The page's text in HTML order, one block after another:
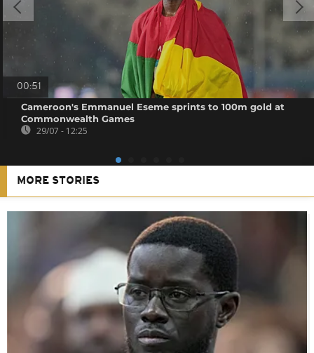
00:51
Cameroon's Emmanuel Eseme sprints to 100m gold at
Commonwealth Games
29/07 - 12:25
MORE STORIES